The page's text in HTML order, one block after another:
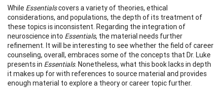
While Essentialscovers a variety of theories, ethical
considerations, and populations, the depth of its treatment of
these topics is inconsistent. Regarding the integration of
neuroscience into Essentials, the material needs further
refinement. It will be interesting to see whether the field of career
counseling, overall, embraces some of the concepts that Dr. Luke
presents in Essentials. Nonetheless, what this book lacks in depth
it makes up for with references to source material and provides
enough material to explore a theory or career topic further.